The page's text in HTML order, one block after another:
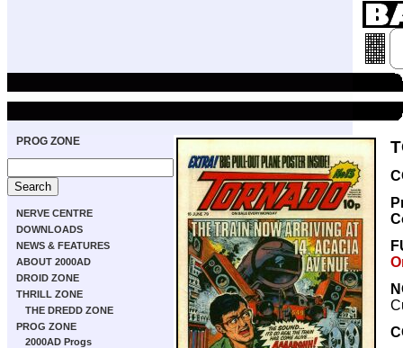
PROG ZONE
NERVE CENTRE
DOWNLOADS
NEWS & FEATURES
ABOUT 2000AD
DROID ZONE
THRILL ZONE
THE DREDD ZONE
PROG ZONE
2000AD Progs